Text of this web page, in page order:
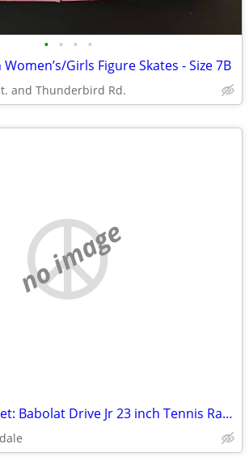
• • • •
Women’s/Girls Figure Skates - Size 7B
and Thunderbird Rd.
no image
Kids Tennis Racket: Babolat Drive Jr 23 inch Tennis Racquet (BRAND NEW)